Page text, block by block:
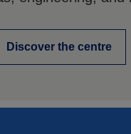
Discover the centre